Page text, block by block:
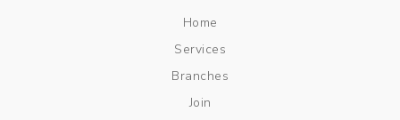
Home
Services
Branches
Join